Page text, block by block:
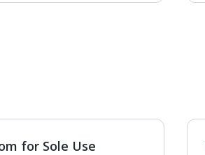
1of2
for Sole Use